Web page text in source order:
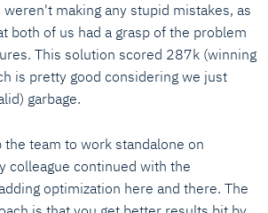
making any stupid mistakes, as
both of us had a grasp of the problem
This solution scored 287k (winning
is pretty good considering we just
garbage.
team to work standalone on
colleague continued with the
optimization here and there. The